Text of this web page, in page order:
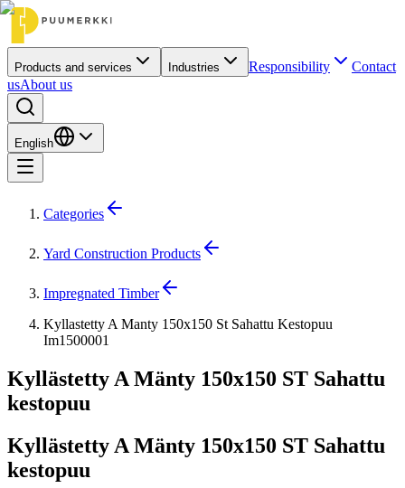
Products and services Industries Responsibility
Contact
usAbout us
English
Categories
Yard Construction Products
Impregnated Timber
Kyllastetty A Manty 150x150 St Sahattu Kestopuu
Im1500001
Kyllästetty A Mänty 150x150 ST Sahattu
kestopuu
Kyllästetty A Mänty 150x150 ST Sahattu
kestopuu